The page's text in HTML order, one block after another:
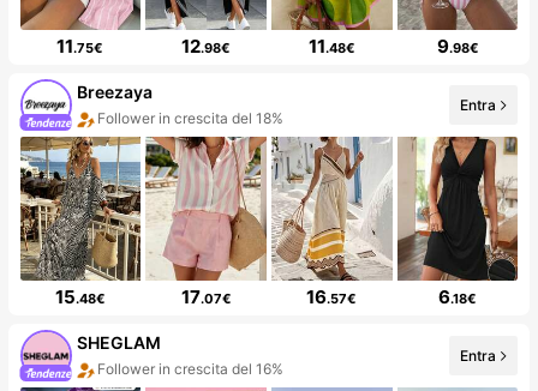
11.75€ 12.98€ 11.48€ 9.98€
Breezaya
99+ Nuovo
Entra
15.48€ 17.07€ 16.57€ 6.18€
SHEGLAM
Follower in crescita del 16%
Entra